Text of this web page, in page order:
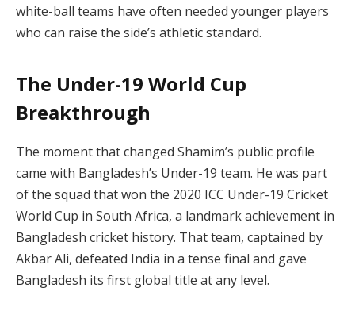
white-ball teams have often needed younger players
who can raise the side’s athletic standard.
The Under-19 World Cup
Breakthrough
The moment that changed Shamim’s public profile
came with Bangladesh’s Under-19 team. He was part
of the squad that won the 2020 ICC Under-19 Cricket
World Cup in South Africa, a landmark achievement in
Bangladesh cricket history. That team, captained by
Akbar Ali, defeated India in a tense final and gave
Bangladesh its first global title at any level.